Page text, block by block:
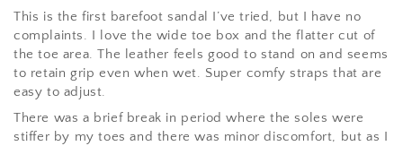
This is the first barefoot sandal I’ve tried, but I have no
complaints. I love the wide toe box and the flatter cut of
the toe area. The leather feels good to stand on and seems
to retain grip even when wet. Super comfy straps that are
easy to adjust.
There was a brief break in period where the soles were
stiffer by my toes and there was minor discomfort, but as I